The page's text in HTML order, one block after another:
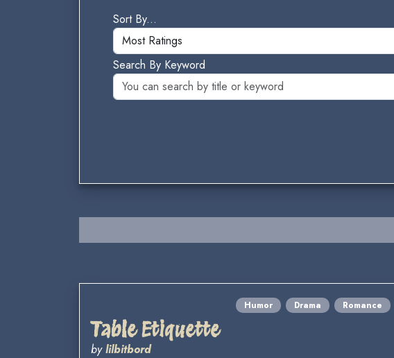
Sort By...
Search By Keyword
Humor Drama Romance
Table Etiquette
bylilbitbord